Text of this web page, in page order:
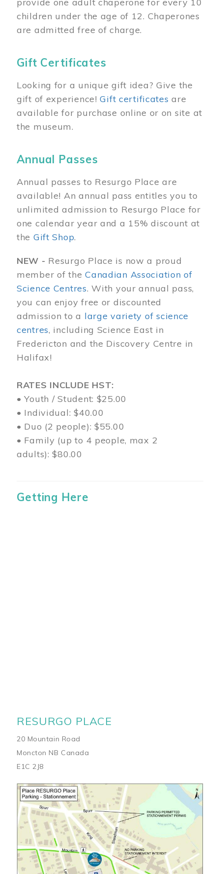
children under the age of 12. Chaperones
are admitted free of charge.
Gift Certificates
Looking for a unique gift idea? Give the
gift of experience!Gift certificates are
available for purchase online or on site at
the museum.
Annual Passes
Annual passes to Resurgo Place are
available! An annual pass entitles you to
unlimited admission to Resurgo Place for
one calendar year and a 15% discount at
the Gift Shop.
NEW - Resurgo Place is now a proud
member of theCanadian Association of
Science Centres. With your annual pass,
you can enjoy free or discounted
admission to a large variety of science
centres, including Science East in
Fredericton and the Discovery Centre in
Halifax!
RATES INCLUDE HST:
• Youth / Student: $25.00
• Individual: $40.00
• Duo (2 people): $55.00
• Family (up to 4 people, max 2
adults): $80.00
Getting Here
RESURGO PLACE
20 Mountain Road
Moncton NB Canada
E1C 2J8